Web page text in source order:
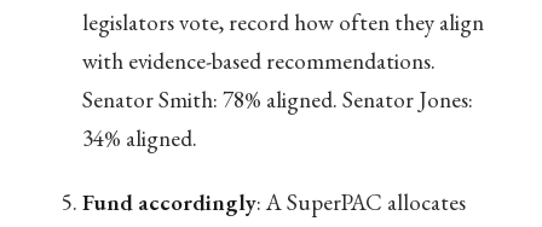
legislators vote, record how often they align
with evidence-based recommendations.
Senator Smith: 78% aligned. Senator Jones:
34% aligned.
Fund accordingly: A SuperPAC allocates